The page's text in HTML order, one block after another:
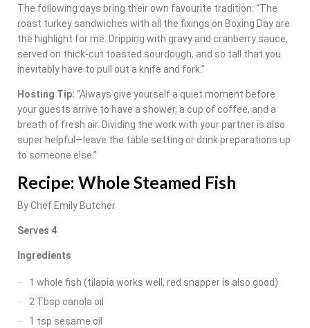
The following days bring their own favourite tradition: “The
roast turkey sandwiches with all the fixings on Boxing Day are
the highlight for me. Dripping with gravy and cranberry sauce,
served on thick-cut toasted sourdough, and so tall that you
inevitably have to pull out a knife and fork.”
Hosting Tip: “Always give yourself a quiet moment before
your guests arrive to have a shower, a cup of coffee, and a
breath of fresh air. Dividing the work with your partner is also
super helpful—leave the table setting or drink preparations up
to someone else.”
Recipe: Whole Steamed Fish
By Chef Emily Butcher
Serves 4
Ingredients
1 whole fish (tilapia works well, red snapper is also good)
2 Tbsp canola oil
1 tsp sesame oil